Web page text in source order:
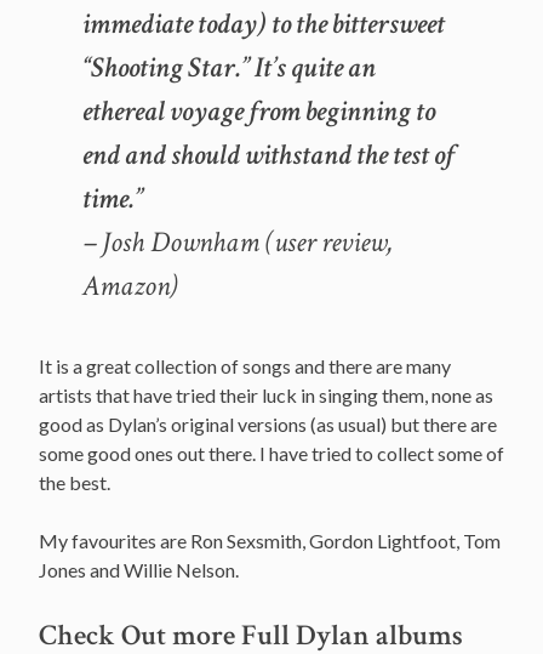
immediate today) to the bittersweet
“Shooting Star.” It’s quite an
ethereal voyage from beginning to
end and should withstand the test of
time.”
– Josh Downham (user review,
Amazon)
It is a great collection of songs and there are many
artists that have tried their luck in singing them, none as
good as Dylan’s original versions (as usual) but there are
some good ones out there. I have tried to collect some of
the best.
My favourites are Ron Sexsmith, Gordon Lightfoot, Tom
Jones and Willie Nelson.
Check Out more Full Dylan albums